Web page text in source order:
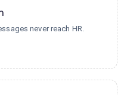
never reach HR.